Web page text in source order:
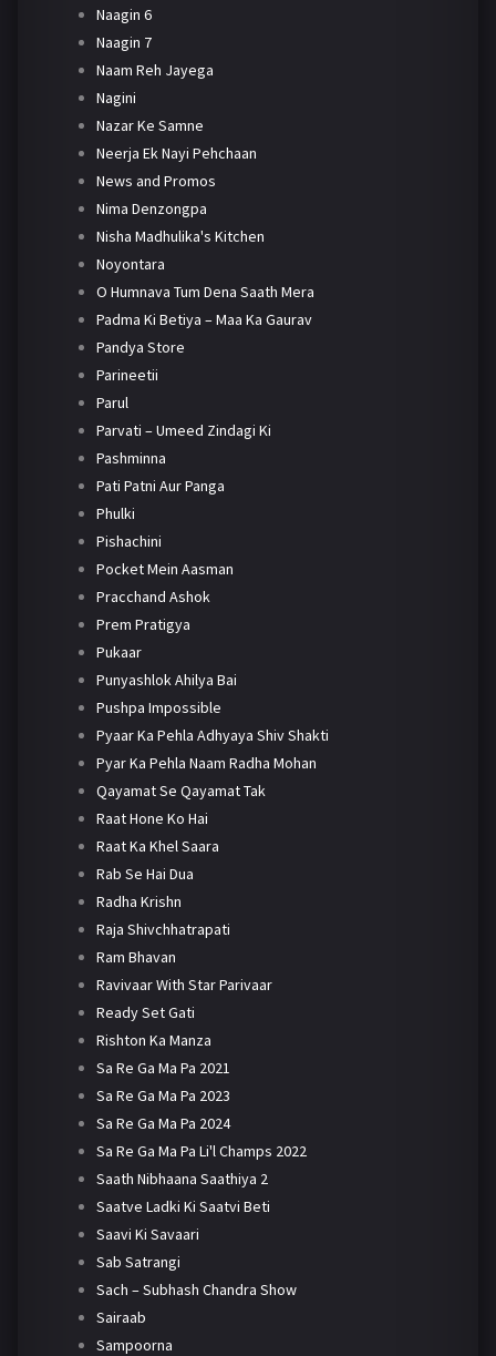
Naagin 6
Naagin 7
Naam Reh Jayega
Nagini
Nazar Ke Samne
Neerja Ek Nayi Pehchaan
News and Promos
Nima Denzongpa
Nisha Madhulika's Kitchen
Noyontara
O Humnava Tum Dena Saath Mera
Padma Ki Betiya – Maa Ka Gaurav
Pandya Store
Parineetii
Parul
Parvati – Umeed Zindagi Ki
Pashminna
Pati Patni Aur Panga
Phulki
Pishachini
Pocket Mein Aasman
Pracchand Ashok
Prem Pratigya
Pukaar
Punyashlok Ahilya Bai
Pushpa Impossible
Pyaar Ka Pehla Adhyaya Shiv Shakti
Pyar Ka Pehla Naam Radha Mohan
Qayamat Se Qayamat Tak
Raat Hone Ko Hai
Raat Ka Khel Saara
Rab Se Hai Dua
Radha Krishn
Raja Shivchhatrapati
Ram Bhavan
Ravivaar With Star Parivaar
Ready Set Gati
Rishton Ka Manza
Sa Re Ga Ma Pa 2021
Sa Re Ga Ma Pa 2023
Sa Re Ga Ma Pa 2024
Sa Re Ga Ma Pa Li'l Champs 2022
Saath Nibhaana Saathiya 2
Saatve Ladki Ki Saatvi Beti
Saavi Ki Savaari
Sab Satrangi
Sach – Subhash Chandra Show
Sairaab
Sampoorna